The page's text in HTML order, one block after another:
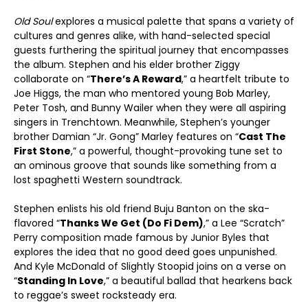
Old Soulexplores a musical palette that spans a variety of
cultures and genres alike, with hand-selected special
guests furthering the spiritual journey that encompasses
the album. Stephen and his elder brother Ziggy
collaborate on “There’s A Reward,” a heartfelt tribute to
Joe Higgs, the man who mentored young Bob Marley,
Peter Tosh, and Bunny Wailer when they were all aspiring
singers in Trenchtown. Meanwhile, Stephen’s younger
brother Damian “Jr. Gong” Marley features on “Cast The
First Stone,” a powerful, thought-provoking tune set to
an ominous groove that sounds like something from a
lost spaghetti Western soundtrack.
Stephen enlists his old friend Buju Banton on the ska-
flavored “Thanks We Get (Do Fi Dem),” a Lee “Scratch”
Perry composition made famous by Junior Byles that
explores the idea that no good deed goes unpunished.
And Kyle McDonald of Slightly Stoopid joins on a verse on
“Standing In Love,” a beautiful ballad that hearkens back
to reggae’s sweet rocksteady era.